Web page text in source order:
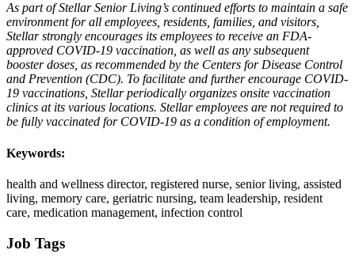
As part of Stellar Senior Living’s continued efforts to maintain a safe
environment for all employees, residents, families, and visitors,
Stellar strongly encourages its employees to receive an FDA-
approved COVID-19 vaccination, as well as any subsequent
booster doses, as recommended by the Centers for Disease Control
and Prevention (CDC). To facilitate and further encourage COVID-
19 vaccinations, Stellar periodically organizes onsite vaccination
clinics at its various locations. Stellar employees are not required to
be fully vaccinated for COVID-19 as a condition of employment.
Keywords:
health and wellness director, registered nurse, senior living, assisted
living, memory care, geriatric nursing, team leadership, resident
care, medication management, infection control
Job Tags